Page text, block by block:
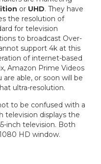
or UHD. They have
the resolution of
for television
to broadcast Over-
support 4k at this
of internet-based
Amazon Prime Videos
are able, or soon will be
ultra-resolution.
to be confused with a
television displays the
inch television. Both
HD window.